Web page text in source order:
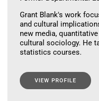
Grant Blank's work
and cultural
new media,
cultural sociology. He
statistics courses.
VIEW PROFILE